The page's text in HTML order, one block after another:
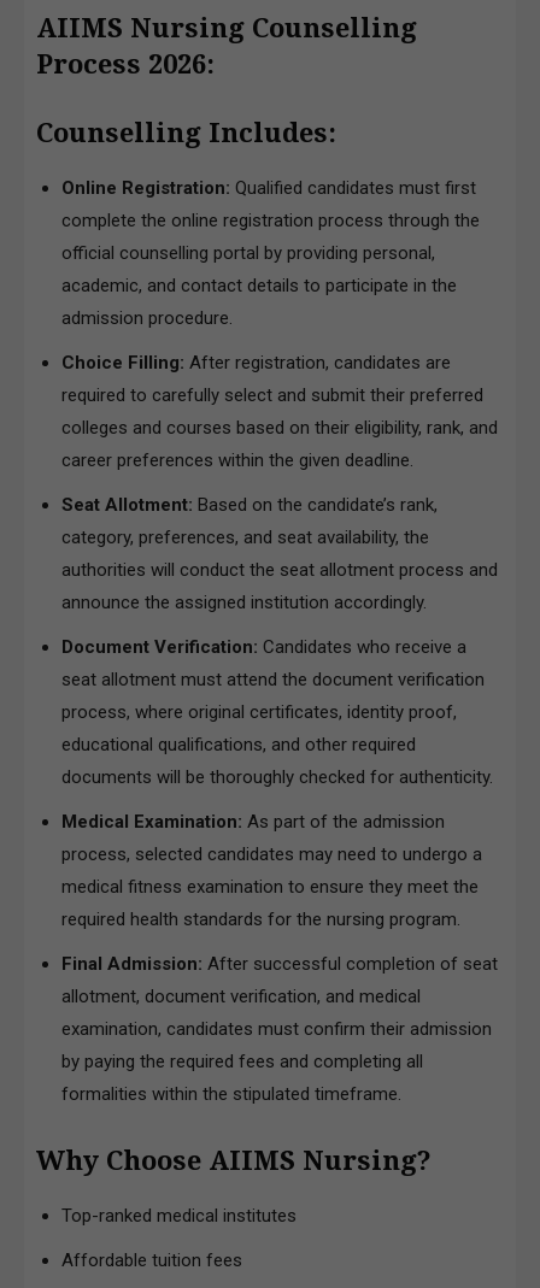
AIIMS Nursing Counselling
Process 2026:
Counselling Includes:
Online Registration: Qualified candidates must first
complete the online registration process through the
official counselling portal by providing personal,
academic, and contact details to participate in the
admission procedure.
Choice Filling: After registration, candidates are
required to carefully select and submit their preferred
colleges and courses based on their eligibility, rank, and
career preferences within the given deadline.
Seat Allotment: Based on the candidate’s rank,
category, preferences, and seat availability, the
authorities will conduct the seat allotment process and
announce the assigned institution accordingly.
Document Verification: Candidates who receive a
seat allotment must attend the document verification
process, where original certificates, identity proof,
educational qualifications, and other required
documents will be thoroughly checked for authenticity.
Medical Examination: As part of the admission
process, selected candidates may need to undergo a
medical fitness examination to ensure they meet the
required health standards for the nursing program.
Final Admission: After successful completion of seat
allotment, document verification, and medical
examination, candidates must confirm their admission
by paying the required fees and completing all
formalities within the stipulated timeframe.
Why Choose AIIMS Nursing?
Top-ranked medical institutes
Affordable tuition fees